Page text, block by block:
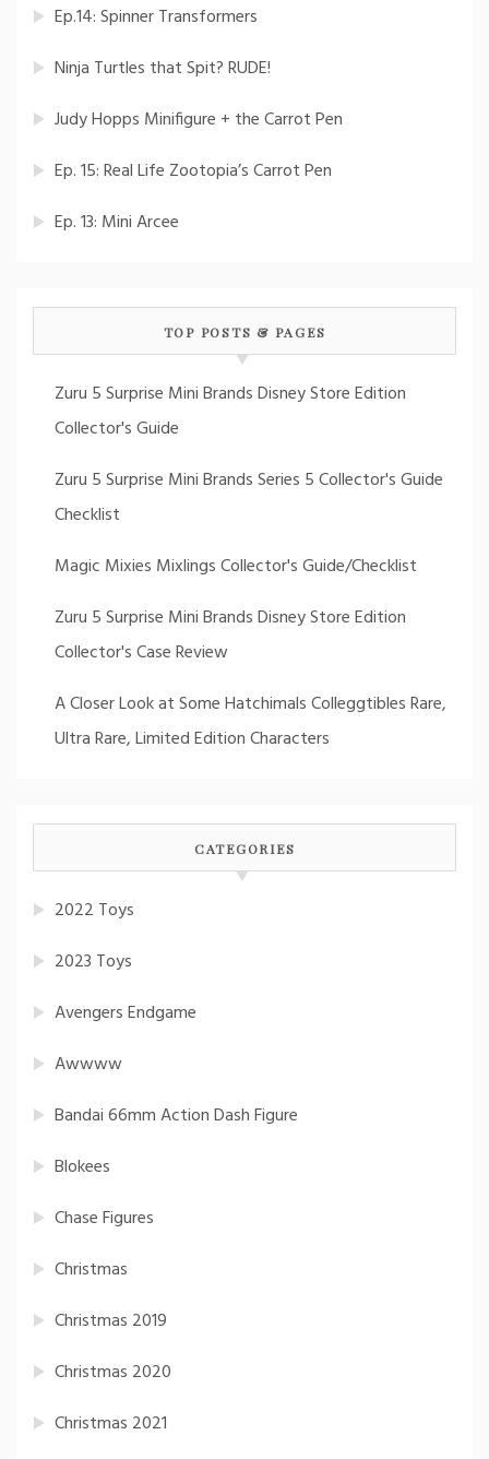
Ep.14: Spinner Transformers
Ninja Turtles that Spit? RUDE!
Judy Hopps Minifigure + the Carrot Pen
Ep. 15: Real Life Zootopia’s Carrot Pen
Ep. 13: Mini Arcee
TOP POSTS & PAGES
Zuru 5 Surprise Mini Brands Disney Store Edition
Collector's Guide
Zuru 5 Surprise Mini Brands Series 5 Collector's Guide
Checklist
Magic Mixies Mixlings Collector's Guide/Checklist
Zuru 5 Surprise Mini Brands Disney Store Edition
Collector's Case Review
A Closer Look at Some Hatchimals Colleggtibles Rare,
Ultra Rare, Limited Edition Characters
CATEGORIES
2022 Toys
2023 Toys
Avengers Endgame
Awwww
Bandai 66mm Action Dash Figure
Blokees
Chase Figures
Christmas
Christmas 2019
Christmas 2020
Christmas 2021